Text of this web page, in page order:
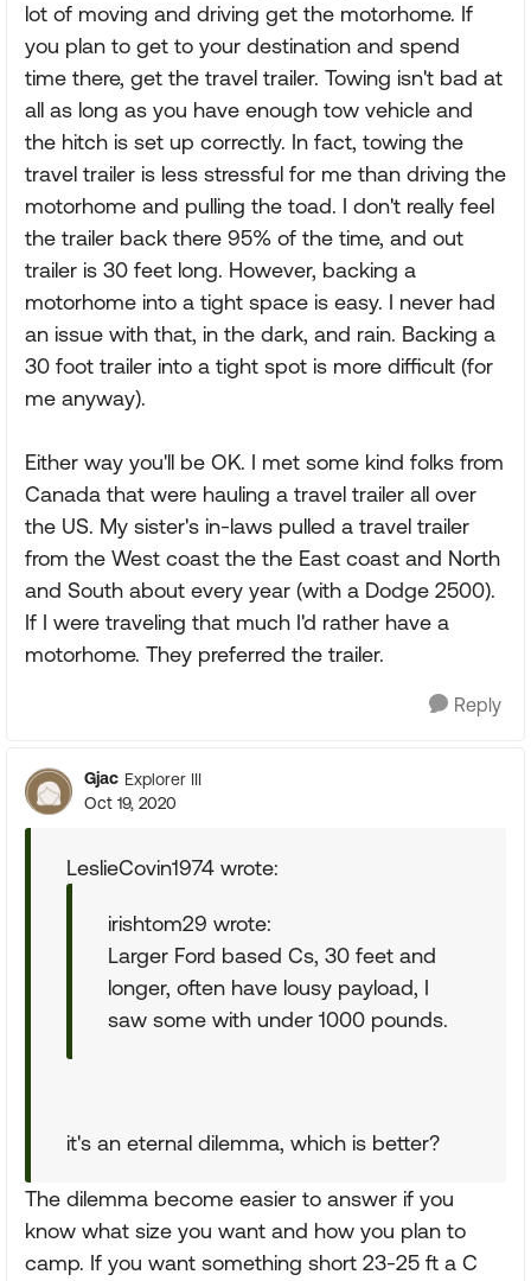
lot of moving and driving get the motorhome. If
you plan to get to your destination and spend
time there, get the travel trailer. Towing isn't bad at
all as long as you have enough tow vehicle and
the hitch is set up correctly. In fact, towing the
travel trailer is less stressful for me than driving the
motorhome and pulling the toad. I don't really feel
the trailer back there 95% of the time, and out
trailer is 30 feet long. However, backing a
motorhome into a tight space is easy. I never had
an issue with that, in the dark, and rain. Backing a
30 foot trailer into a tight spot is more difficult (for
me anyway).
Either way you'll be OK. I met some kind folks from
Canada that were hauling a travel trailer all over
the US. My sister's in-laws pulled a travel trailer
from the West coast the the East coast and North
and South about every year (with a Dodge 2500).
If I were traveling that much I'd rather have a
motorhome. They preferred the trailer.
Reply
Gjac Explorer III
Oct 19, 2020
LeslieCovin1974 wrote:
irishtom29 wrote:
Larger Ford based Cs, 30 feet and
longer, often have lousy payload, I
saw some with under 1000 pounds.
it's an eternal dilemma, which is better?
The dilemma become easier to answer if you
know what size you want and how you plan to
camp. If you want something short 23-25 ft a C